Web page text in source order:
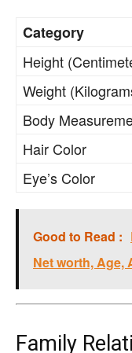
Category
Height
Weight
Body
Hair Color
Eye’s Color
Good to Read :
Net worth, Age,
Family